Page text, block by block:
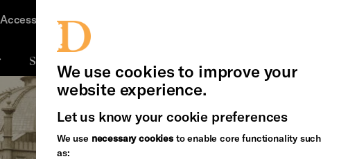
Support Us
Accessibility
We use cookies to improve your
website experience.
Let us know your cookie preferences
We use necessary cookiesto enable core functionality such
as: